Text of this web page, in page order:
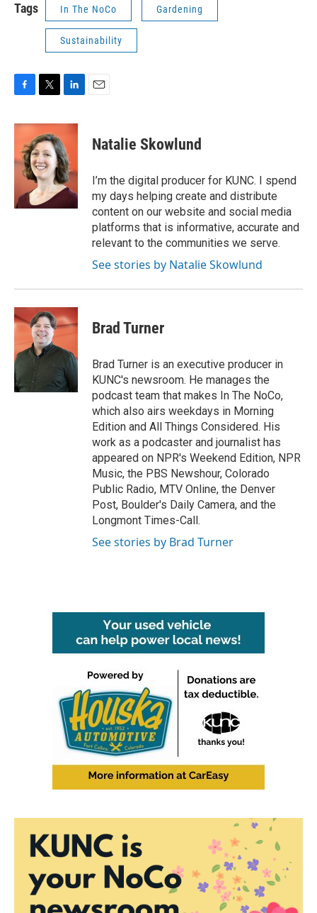
Tags In The NoCo Gardening
Sustainability
c
b
o
i
t
t
e
r
n
e
d
I
n
Natalie Skowlund
I’m the digital producer for KUNC. I spend
my days helping create and distribute
content on our website and social media
platforms that is informative, accurate and
relevant to the communities we serve.
See stories by Natalie Skowlund
Brad Turner
Brad Turner is an executive producer in
KUNC's newsroom. He manages the
podcast team that makes In The NoCo,
which also airs weekdays in Morning
Edition and All Things Considered. His
work as a podcaster and journalist has
appeared on NPR's Weekend Edition, NPR
Music, the PBS Newshour, Colorado
Public Radio, MTV Online, the Denver
Post, Boulder's Daily Camera, and the
Longmont Times-Call.
See stories by Brad Turner